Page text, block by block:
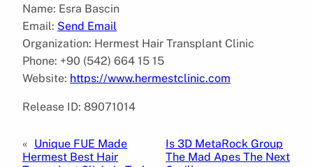
Name: Esra Bascin
Email: Send Email
Organization: Hermest Hair Transplant Clinic
Phone: +90 (542) 664 15 15
Website: https://www.hermestclinic.com
Release ID: 89071014
« Unique FUE Made
Hermest Best Hair
Is 3D MetaRock Group
The Mad Apes The Next